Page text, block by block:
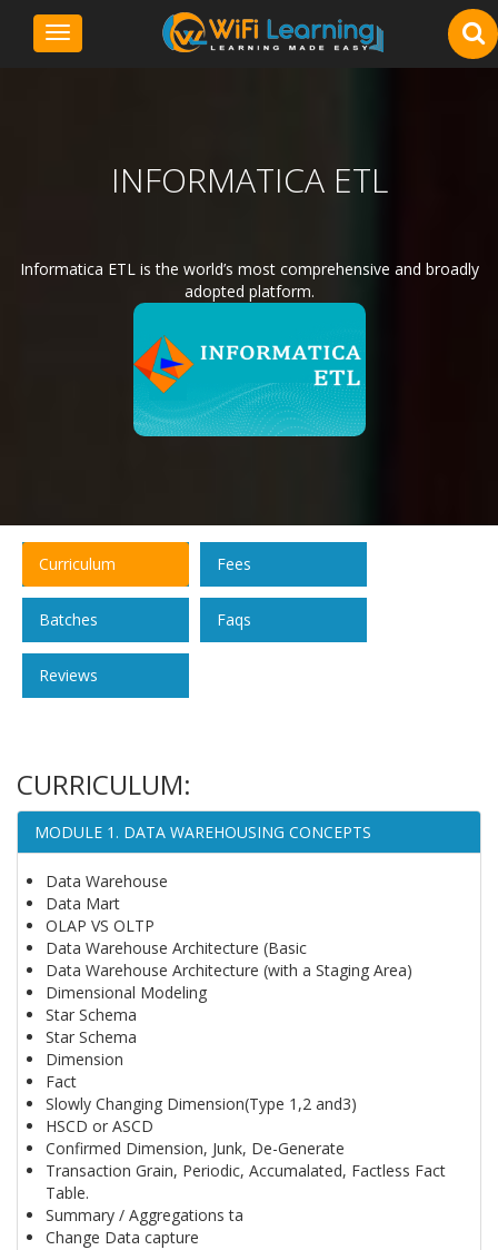
Toggle
navigation
INFORMATICA ETL
Informatica ETL is the world’s most comprehensive and broadly
adopted platform.
Curriculum Fees
Batches Faqs
Reviews
CURRICULUM:
MODULE 1. DATA WAREHOUSING CONCEPTS
Data Warehouse
Data Mart
OLAP VS OLTP
Data Warehouse Architecture (Basic
Data Warehouse Architecture (with a Staging Area)
Dimensional Modeling
Star Schema
Star Schema
Dimension
Fact
Slowly Changing Dimension(Type 1,2 and3)
HSCD or ASCD
Confirmed Dimension, Junk, De-Generate
Transaction Grain, Periodic, Accumalated, Factless Fact
Table.
Summary / Aggregations ta
Change Data capture